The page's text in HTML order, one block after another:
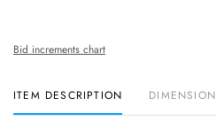
Bid increments chart
ITEM DESCRIPTION DIMENSION